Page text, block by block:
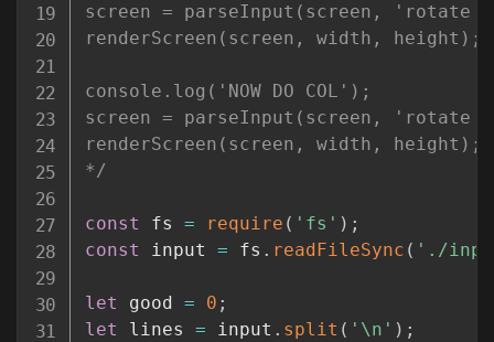
screen = parseInput(screen, 'rotate
renderScreen(screen, width, height);
console.log('NOW DO COL');
screen = parseInput(screen, 'rotate
renderScreen(screen, width, height);
*/
const fs = require ( 'fs' ) ;
const input = fs . readFileSync ( './
let good = 0 ;
let lines = input . split ( '\n' ) ;